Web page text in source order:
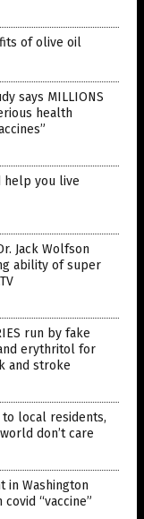
of olive oil
says MILLIONS
health
help you live
Jack Wolfson
ability of super
run by fake
erythritol for
and stroke
local residents,
don’t care
in Washington
“vaccine”